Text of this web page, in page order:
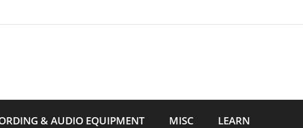
& AUDIO EQUIPMENT MISC LEARN